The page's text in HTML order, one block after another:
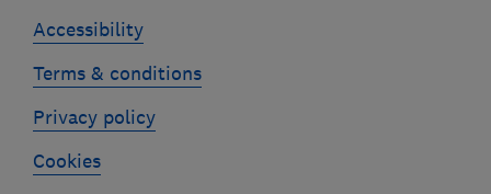
Accessibility
Terms & conditions
Privacy policy
Cookies